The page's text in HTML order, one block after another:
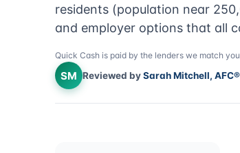
residents (population near
and employer options that all
Quick Cash is paid by the lenders we match
SM Reviewed bySarah Mitchell, AFC®